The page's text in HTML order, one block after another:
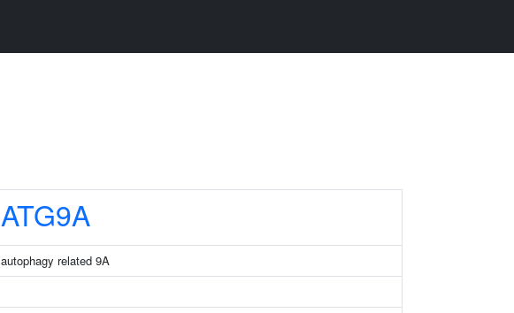
ATG9A
autophagy related 9A